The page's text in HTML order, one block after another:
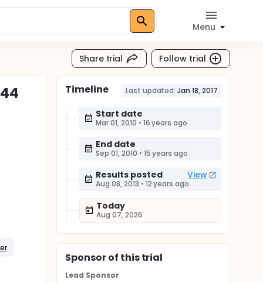
Menu
Share trial Follow trial
Timeline Last updated: Jan 18, 2017
Start date
Mar 01, 2010 • 16 years ago
End date
Sep 01, 2010 • 15 years ago
Results posted View
Aug 08, 2013 • 12 years ago
Today
Aug 07, 2026
Sponsorof this trial
Lead Sponsor